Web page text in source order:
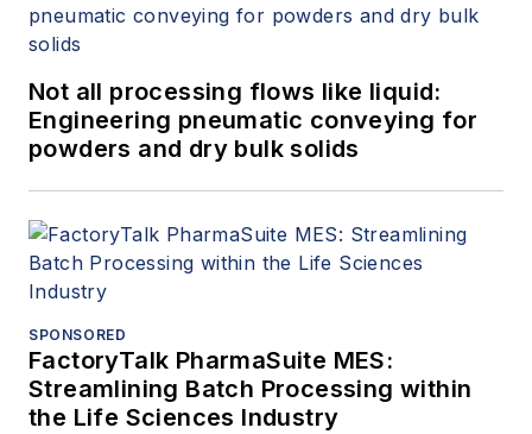
Not all processing flows like liquid:
Engineering pneumatic conveying for
powders and dry bulk solids
SPONSORED
FactoryTalk PharmaSuite MES:
Streamlining Batch Processing within
the Life Sciences Industry